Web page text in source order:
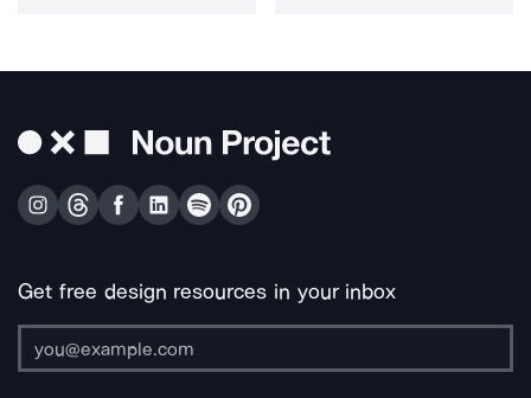
Get free design resources in your inbox